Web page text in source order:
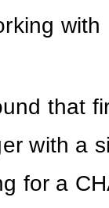
with
that
with a
for a